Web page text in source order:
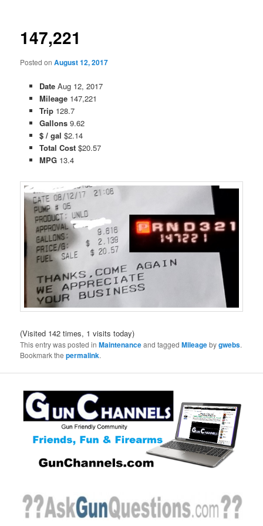
147,221
Posted onAugust 12, 2017
Date Aug 12, 2017
Mileage 147,221
Trip 128.7
Gallons 9.62
$ / gal $2.14
Total Cost $20.57
MPG 13.4
(Visited 142 times, 1 visits today)
This entry was posted inMaintenanceand taggedMileagebygwebs.
Bookmark thepermalink.